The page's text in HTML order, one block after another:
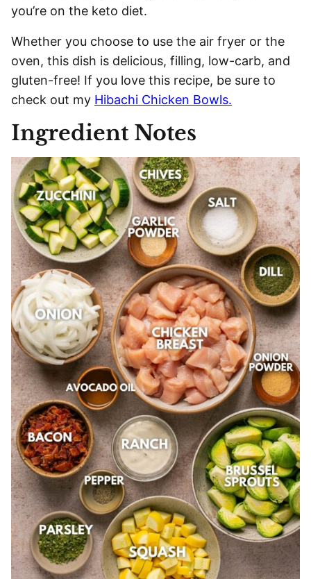
you’re on the keto diet.
Whether you choose to use the air fryer or the
oven, this dish is delicious, filling, low-carb, and
gluten-free! If you love this recipe, be sure to
check out my Hibachi Chicken Bowls.
Ingredient Notes